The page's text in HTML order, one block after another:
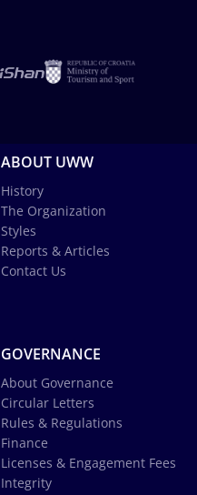
ABOUT UWW
History
The Organization
Styles
Reports & Articles
Contact Us
GOVERNANCE
About Governance
Circular Letters
Rules & Regulations
Finance
Licenses & Engagement Fees
Integrity